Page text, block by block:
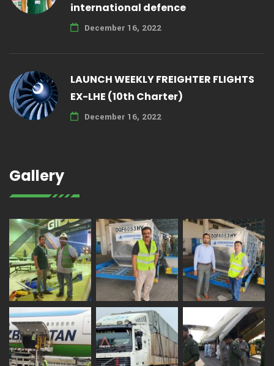
international defence
December 16, 2022
LAUNCH WEEKLY FREIGHTER FLIGHTS
EX-LHE (10th Charter)
December 16, 2022
Gallery